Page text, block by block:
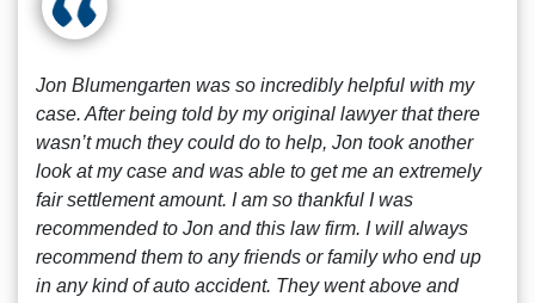
Jon Blumengarten was so incredibly helpful with my
case. After being told by my original lawyer that there
wasn’t much they could do to help, Jon took another
look at my case and was able to get me an extremely
fair settlement amount. I am so thankful I was
recommended to Jon and this law firm. I will always
recommend them to any friends or family who end up
in any kind of auto accident. They went above and